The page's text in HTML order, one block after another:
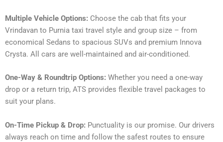
Multiple Vehicle Options: Choose the cab that fits your
Vrindavan to Purnia taxi travel style and group size – from
economical Sedans to spacious SUVs and premium Innova
Crysta. All cars are well-maintained and air-conditioned.
One-Way & Roundtrip Options: Whether you need a one-way
drop or a return trip, ATS provides flexible travel packages to
suit your plans.
On-Time Pickup & Drop: Punctuality is our promise. Our drivers
always reach on time and follow the safest routes to ensure